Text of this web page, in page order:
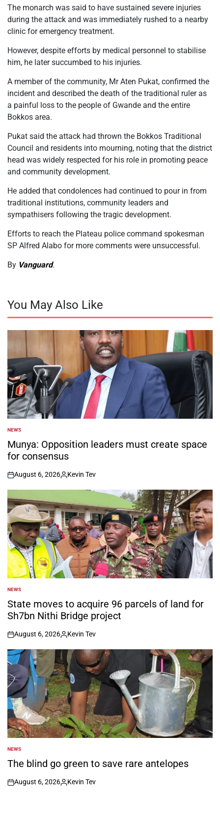
The monarch was said to have sustained severe injuries
during the attack and was immediately rushed to a nearby
clinic for emergency treatment.
However, despite efforts by medical personnel to stabilise
him, he later succumbed to his injuries.
A member of the community, Mr Aten Pukat, confirmed the
incident and described the death of the traditional ruler as
a painful loss to the people of Gwande and the entire
Bokkos area.
Pukat said the attack had thrown the Bokkos Traditional
Council and residents into mourning, noting that the district
head was widely respected for his role in promoting peace
and community development.
He added that condolences had continued to pour in from
traditional institutions, community leaders and
sympathisers following the tragic development.
Efforts to reach the Plateau police command spokesman
SP Alfred Alabo for more comments were unsuccessful.
By Vanguard.
You May Also Like
POSTED
IN
NEWS
Munya: Opposition leaders must create space
for consensus
on
August 6, 2026
Posted
by
Kevin Tev
POSTED
IN
NEWS
State moves to acquire 96 parcels of land for
Sh7bn Nithi Bridge project
on
August 6, 2026
Posted
by
Kevin Tev
POSTED
IN
NEWS
The blind go green to save rare antelopes
on
August 6, 2026
Posted
Kevin Tev